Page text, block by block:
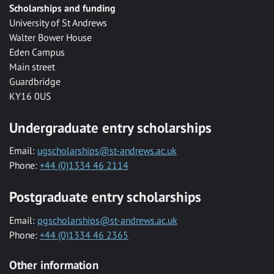
Scholarships and funding
University of St Andrews
Walter Bower House
Eden Campus
Main street
Guardbridge
KY16 0US
Undergraduate entry scholarships
Email: ugscholarships@st-andrews.ac.uk
Phone: +44 (0)1334 46 2114
Postgraduate entry scholarships
Email: pgscholarships@st-andrews.ac.uk
Phone: +44 (0)1334 46 2365
Other information